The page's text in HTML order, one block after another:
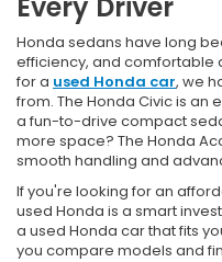
Honda sedans have long
efficiency, and comfortable
for a used Honda car, we
from. The Honda Civic is an
a fun-to-drive compact
more space? The Honda
smooth handling and
If you're looking for an
used Honda is a smart
a used Honda car that fits
you compare models and